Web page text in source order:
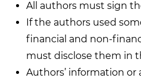
All authors must sign
If the authors used
financial and non-
must disclose them in
Authors’ information or